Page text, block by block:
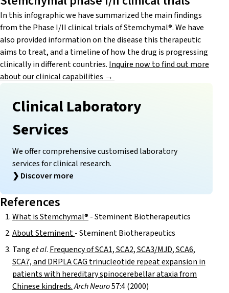
In this infographic we have summarized the main findings
from the Phase I/II clinical trials of Stemchymal®. We have
also provided information on the disease this therapeutic
aims to treat, and a timeline of how the drug is progressing
clinically in different countries. Inquire now to find out more
about our clinical capabilities →
Clinical Laboratory
Services
We offer comprehensive customised laboratory
services for clinical research.
❯ Discover more
References
What is Stemchymal® - Steminent Biotherapeutics
About Steminent- Steminent Biotherapeutics
Tanget al. Frequency of SCA1, SCA2, SCA3/MJD, SCA6,
SCA7, and DRPLA CAG trinucleotide repeat expansion in
patients with hereditary spinocerebellar ataxia from
Chinese kindreds.Arch Neuro57:4 (2000)